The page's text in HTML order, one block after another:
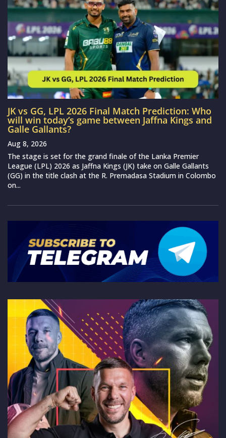
JK vs GG, LPL 2026 Final Match Prediction: Who
will win today’s game between Jaffna Kings and
Galle Gallants?
Aug 8, 2026
The stage is set for the grand finale of the Lanka Premier
League (LPL) 2026 as Jaffna Kings (JK) take on Galle Gallants
(GG) in the title clash at the R. Premadasa Stadium in Colombo
on...